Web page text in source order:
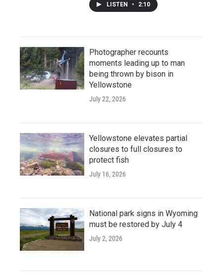
LISTEN • 2:10
Photographer recounts
moments leading up to man
being thrown by bison in
Yellowstone
July 22, 2026
Yellowstone elevates partial
closures to full closures to
protect fish
July 16, 2026
National park signs in Wyoming
must be restored by July 4
July 2, 2026